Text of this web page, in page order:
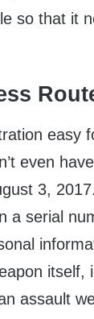
so that it
easy
even
3,
a serial
itself,
assault